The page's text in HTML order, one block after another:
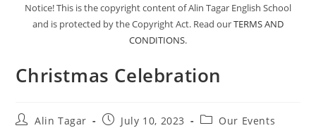
Notice! This is the copyright content of Alin Tagar English School
and is protected by the Copyright Act. Read ourTERMS AND
CONDITIONS.
Christmas Celebration
Alin Tagar July 10, 2023 Our Events